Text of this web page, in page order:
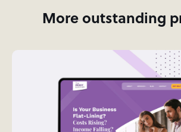
More outstanding